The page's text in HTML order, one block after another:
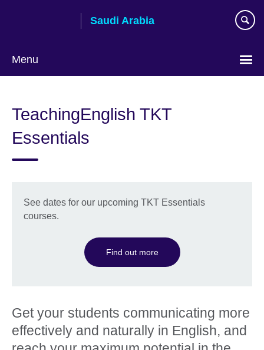
Saudi Arabia
Menu
language
TeachingEnglish TKT
Essentials
See dates for our upcoming TKT Essentials
courses.
Find out more
Get your students communicating more
effectively and naturally in English, and